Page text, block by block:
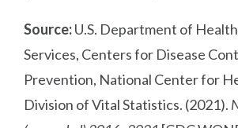
Source:U.S. Department of
Services, Centers for Disease
Prevention, National Center for
Division of Vital Statistics. (2021).